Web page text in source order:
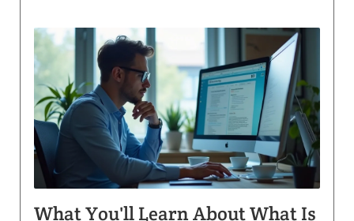
What You'll Learn About What Is